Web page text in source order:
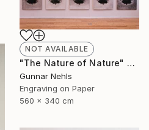
NOT AVAILABLE
"The Nature of Nature" Print
Gunnar Nehls
Engraving on Paper
560 x 340 cm